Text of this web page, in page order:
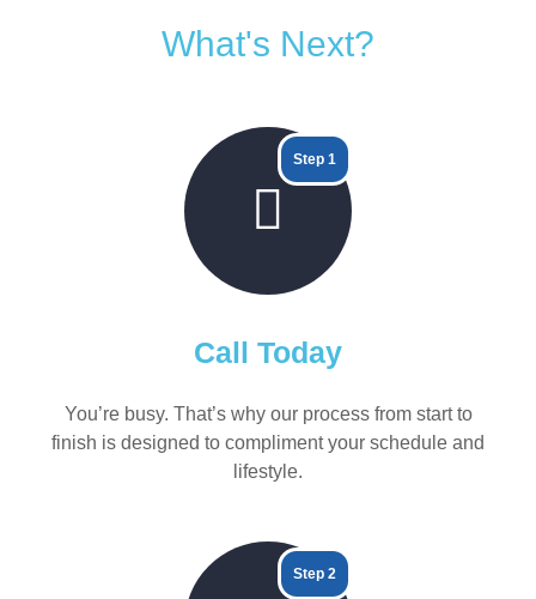
What's Next?
Step 1
Call Today
You’re busy. That’s why our process from start to
finish is designed to compliment your schedule and
lifestyle.
Step 2